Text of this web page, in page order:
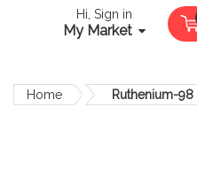
Hi, Sign in
My Market
Home Ruthenium-98